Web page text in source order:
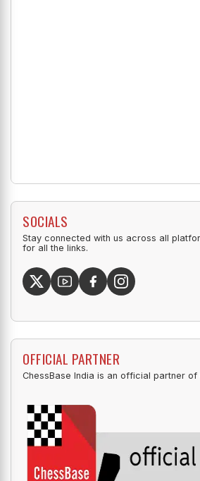
SOCIALS
Stay connected with us across all
for all the links.
OFFICIAL PARTNER
ChessBase India is an official partner of